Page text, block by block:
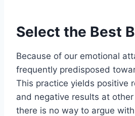
Select the Best
Because of our emotional
frequently predisposed
This practice yields positive
and negative results at
there is no way to argue